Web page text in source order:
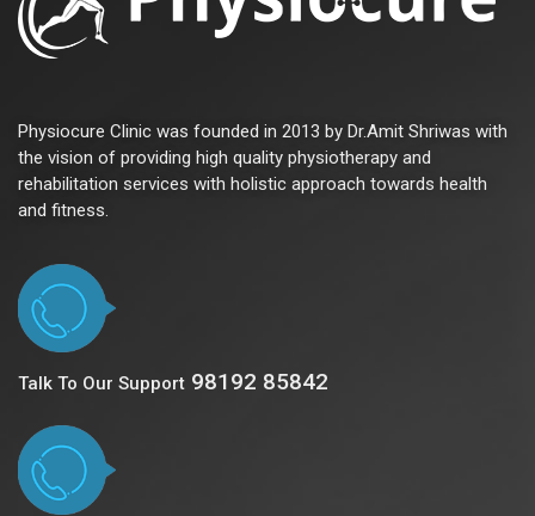
Physiocure Clinic was founded in 2013 by Dr.Amit Shriwas with
the vision of providing high quality physiotherapy and
rehabilitation services with holistic approach towards health
and fitness.
Talk To Our Support 98192 85842